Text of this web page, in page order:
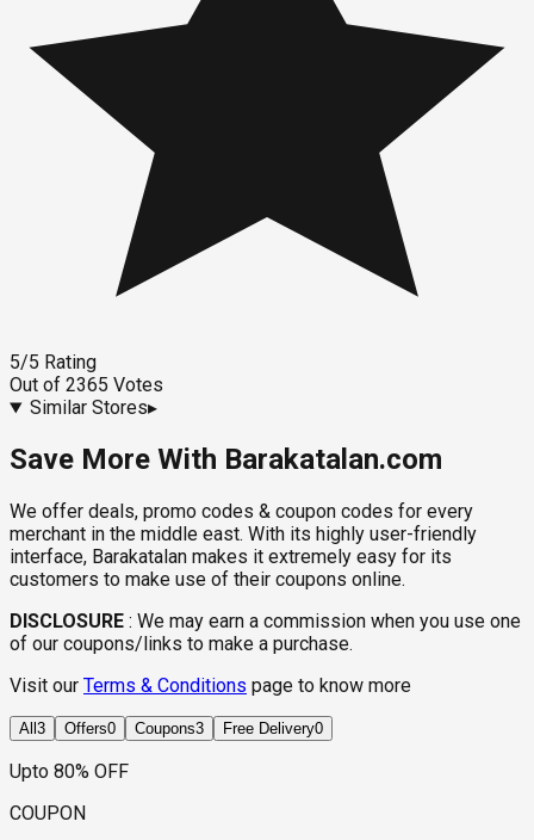
5/5 Rating
Out of 2365 Votes
Similar Stores▸
Save More With Barakatalan.com
We offer deals, promo codes & coupon codes for every
merchant in the middle east. With its highly user-friendly
interface, Barakatalan makes it extremely easy for its
customers to make use of their coupons online.
DISCLOSURE : We may earn a commission when you use one
of our coupons/links to make a purchase.
Visit our Terms & Conditions page to know more
All 3 Offers0 Coupons3 Free Delivery0
Upto 80% OFF
COUPON